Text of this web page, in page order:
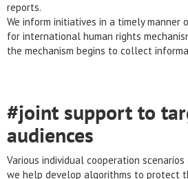
reports.
We inform initiatives in a timely manner
for international human rights
the mechanism begins to collect
#joint support to
audiences
Various individual cooperation
we help develop algorithms to protect